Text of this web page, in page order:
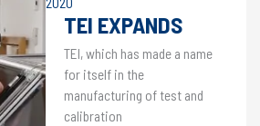
MIDDLE
EAST
trade
show
in
Dubai.
TEI EXPANDS
TEI, which has made a name
for itself in the
manufacturing of test and
calibration